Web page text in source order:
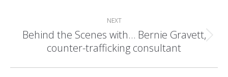
NEXT
Next
post:
Behind the Scenes with… Bernie Gravett,
counter-trafficking consultant